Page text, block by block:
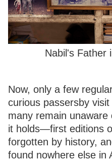
Nabil's Father
Now, only a few
curious passersby
many remain
it holds—first editions
forgotten by history,
found nowhere else in